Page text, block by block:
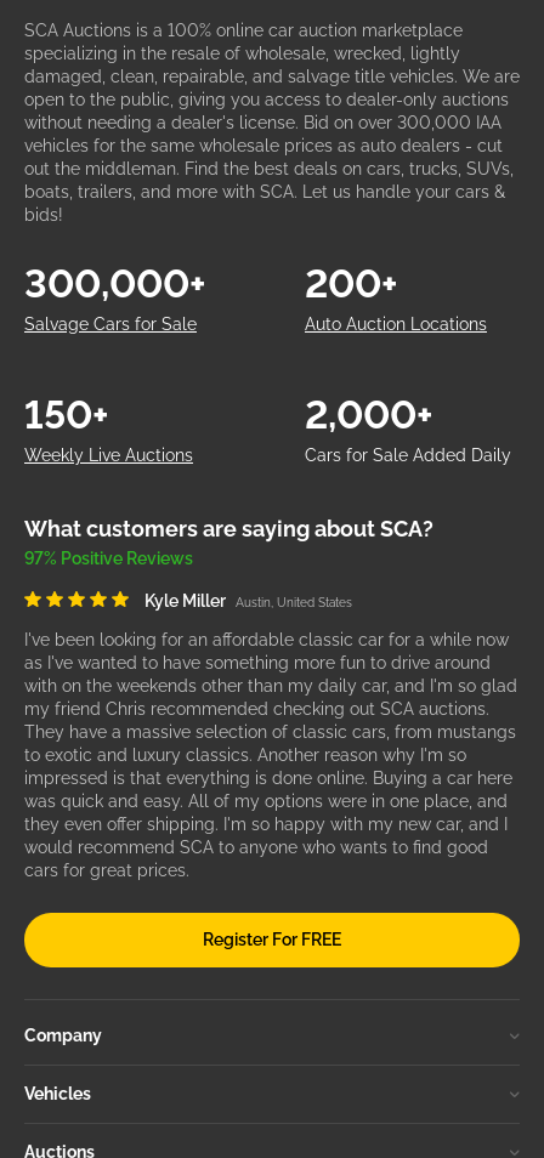
SCA Auctions is a 100% online car auction marketplace
specializing in the resale of wholesale, wrecked, lightly
damaged, clean, repairable, and salvage title vehicles. We are
open to the public, giving you access to dealer-only auctions
without needing a dealer's license. Bid on over 300,000 IAA
vehicles for the same wholesale prices as auto dealers - cut
out the middleman. Find the best deals on cars, trucks, SUVs,
boats, trailers, and more with SCA. Let us handle your cars &
bids!
Salvage Cars for Sale
300,000+
Auto Auction Locations
200+
Weekly Live Auctions
150+
Cars for Sale Added Daily
2,000+
What customers are saying about SCA?
97% Positive Reviews
Kyle Miller Austin, United States
I've been looking for an affordable classic car for a while now
as I've wanted to have something more fun to drive around
with on the weekends other than my daily car, and I'm so glad
my friend Chris recommended checking out SCA auctions.
They have a massive selection of classic cars, from mustangs
to exotic and luxury classics. Another reason why I'm so
impressed is that everything is done online. Buying a car here
was quick and easy. All of my options were in one place, and
they even offer shipping. I'm so happy with my new car, and I
would recommend SCA to anyone who wants to find good
cars for great prices.
Register For FREE
Company
Vehicles
Auctions